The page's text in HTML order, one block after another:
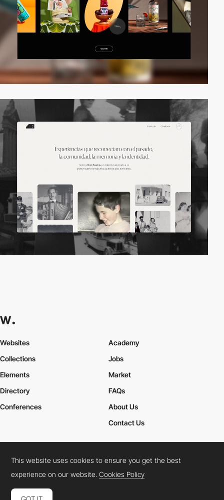
Websites
Collections
Elements
Academy
Jobs
Market
Directory
Conferences
FAQs
About Us
Contact Us
Cookies PolicyLegal TermsPrivacy Policy
Connect: InstagramLinkedInTwitterFacebookYouTube
This website uses cookies to ensure you get the best
experience on our website.Cookies Policy